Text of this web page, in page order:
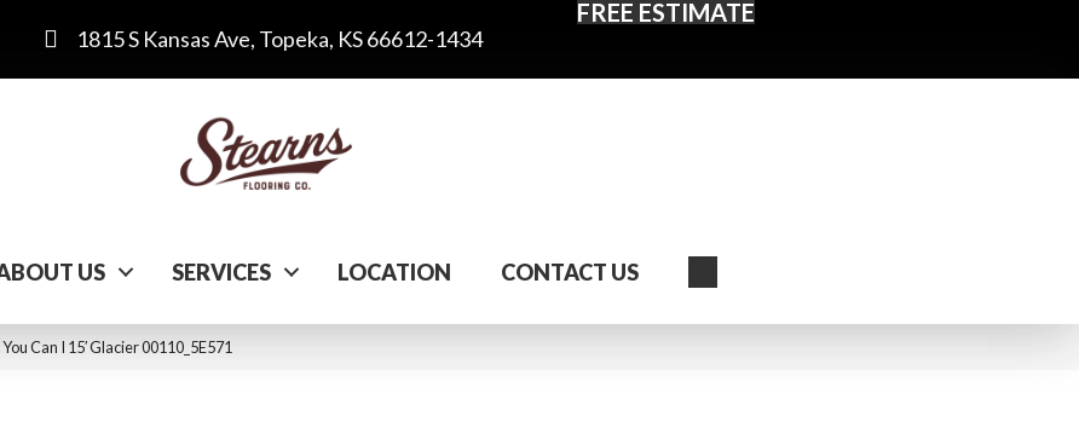
1815 S Kansas Ave, Topeka, KS 66612-1434
FREE ESTIMATE
US SERVICES LOCATION CONTACT US
Can I 15′ Glacier 00110_5E571